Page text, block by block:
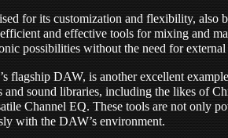
for its customization and flexibility, also
and effective tools for mixing and
possibilities without the need for
flagship DAW, is another excellent
sound libraries, including the likes of
Channel EQ. These tools are not only
with the DAW’s environment.